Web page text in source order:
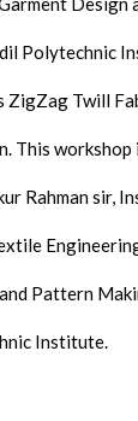
Polytechnic
ZigZag Twill
This workshop
Rahman sir,
Pattern
Institute.